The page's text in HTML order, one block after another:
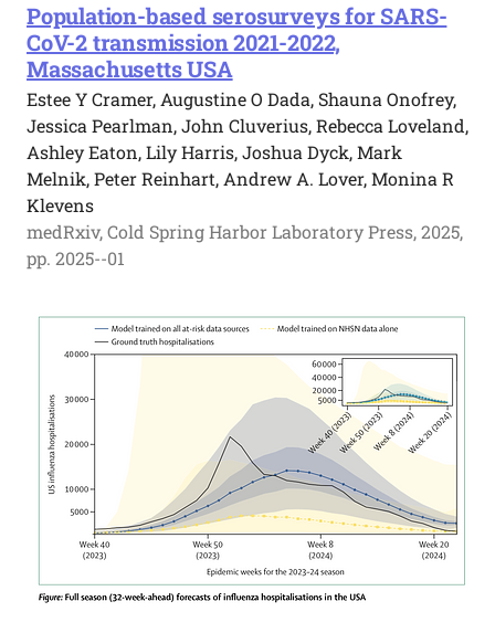
Population-based serosurveys for SARS-
CoV-2 transmission 2021-2022,
Massachusetts USA
Estee Y Cramer, Augustine O Dada, Shauna Onofrey,
Jessica Pearlman, John Cluverius, Rebecca Loveland,
Ashley Eaton, Lily Harris, Joshua Dyck, Mark
Melnik, Peter Reinhart, Andrew A. Lover, Monina R
Klevens
medRxiv, Cold Spring Harbor Laboratory Press, 2025,
pp. 2025--01